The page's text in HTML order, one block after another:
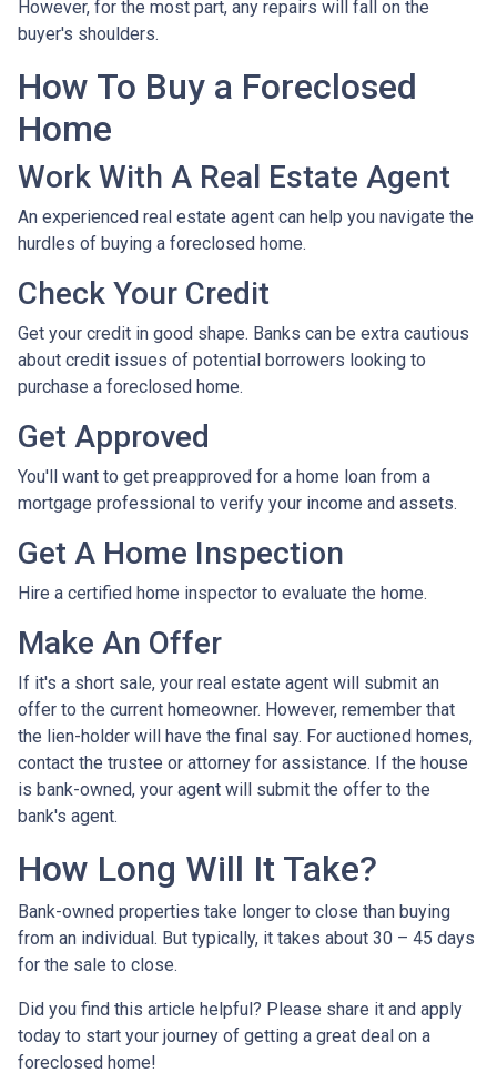
However, for the most part, any repairs will fall on the
buyer's shoulders.
How To Buy a Foreclosed
Home
Work With A Real Estate Agent
An experienced real estate agent can help you navigate the
hurdles of buying a foreclosed home.
Check Your Credit
Get your credit in good shape. Banks can be extra cautious
about credit issues of potential borrowers looking to
purchase a foreclosed home.
Get Approved
You'll want to get preapproved for a home loan from a
mortgage professional to verify your income and assets.
Get A Home Inspection
Hire a certified home inspector to evaluate the home.
Make An Offer
If it's a short sale, your real estate agent will submit an
offer to the current homeowner. However, remember that
the lien-holder will have the final say. For auctioned homes,
contact the trustee or attorney for assistance. If the house
is bank-owned, your agent will submit the offer to the
bank's agent.
How Long Will It Take?
Bank-owned properties take longer to close than buying
from an individual. But typically, it takes about 30 – 45 days
for the sale to close.
Did you find this article helpful? Please share it and apply
today to start your journey of getting a great deal on a
foreclosed home!